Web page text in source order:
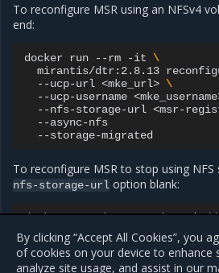
To reconfigure MSR using an NFSv4
end:
docker run --rm -it \
mirantis/dtr:2.8.13
--ucp-url <mke_url> \
--ucp-username
--nfs-storage-url
To reconfigure MSR to stop using
nfs-storage-url option blank:
docker run -it --rm mirantis/
--nfs-storage-url
""
By clicking “Accept All Cookies”, you
of cookies on your device to enhance
analyze site usage, and assist in our